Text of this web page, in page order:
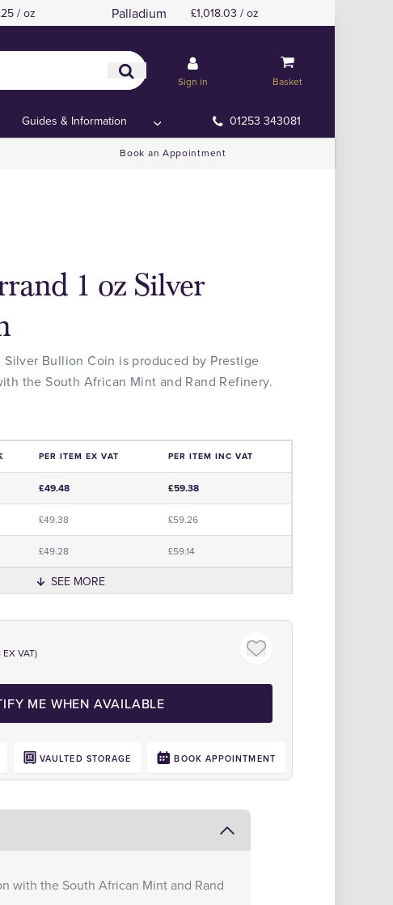
/ oz Palladium £1,018.03 / oz
Sign in Basket
Guides & Information 01253 343081
Book an Appointment
1 oz Silver
Silver Bullion Coin is produced by Prestige
the South African Mint and Rand Refinery.
PER ITEM EX VAT PER ITEM INC VAT
£49.48 £59.38
£49.38 £59.26
£49.28 £59.14
SEE MORE
VAT)
ME WHEN AVAILABLE
VAULTED STORAGE BOOK APPOINTMENT
with the South African Mint and Rand